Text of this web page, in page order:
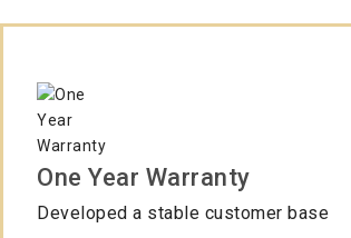
One Year Warranty
Developed a stable customer base